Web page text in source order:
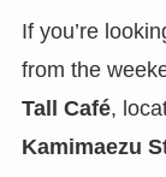
If you’re
from the
Tall Café,
Kamimaezu